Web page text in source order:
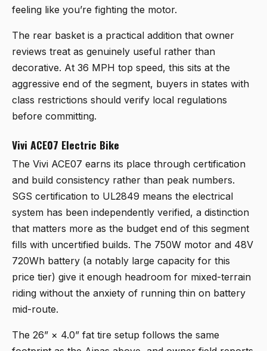
feeling like you’re fighting the motor.
The rear basket is a practical addition that owner
reviews treat as genuinely useful rather than
decorative. At 36 MPH top speed, this sits at the
aggressive end of the segment, buyers in states with
class restrictions should verify local regulations
before committing.
Vivi ACE07 Electric Bike
The Vivi ACE07 earns its place through certification
and build consistency rather than peak numbers.
SGS certification to UL2849 means the electrical
system has been independently verified, a distinction
that matters more as the budget end of this segment
fills with uncertified builds. The 750W motor and 48V
720Wh battery (a notably large capacity for this
price tier) give it enough headroom for mixed-terrain
riding without the anxiety of running thin on battery
mid-route.
The 26” × 4.0” fat tire setup follows the same